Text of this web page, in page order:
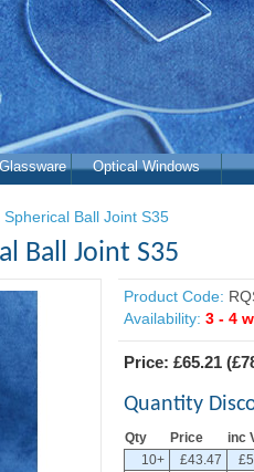
Optical Windows
Spherical Ball Joint S35
Ball Joint S35
Product Code:
Availability: 3 - 4
Price: £65.21 (
Quantity
Qty Price
inc
10+
£43.47